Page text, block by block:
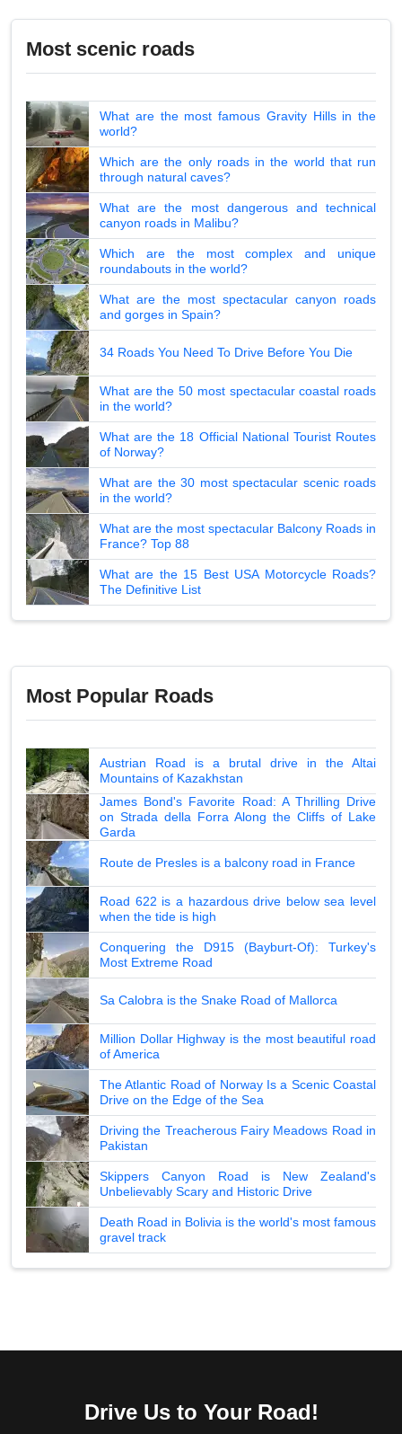
Most scenic roads
What are the most famous Gravity Hills in the
world?
Which are the only roads in the world that run
through natural caves?
What are the most dangerous and technical
canyon roads in Malibu?
Which are the most complex and unique
roundabouts in the world?
What are the most spectacular canyon roads
and gorges in Spain?
34 Roads You Need To Drive Before You Die
What are the 50 most spectacular coastal roads
in the world?
What are the 18 Official National Tourist Routes
of Norway?
What are the 30 most spectacular scenic roads
in the world?
What are the most spectacular Balcony Roads in
France? Top 88
What are the 15 Best USA Motorcycle Roads?
The Definitive List
Most Popular Roads
Austrian Road is a brutal drive in the Altai
Mountains of Kazakhstan
James Bond's Favorite Road: A Thrilling Drive
on Strada della Forra Along the Cliffs of Lake
Garda
Route de Presles is a balcony road in France
Road 622 is a hazardous drive below sea level
when the tide is high
Conquering the D915 (Bayburt-Of): Turkey's
Most Extreme Road
Sa Calobra is the Snake Road of Mallorca
Million Dollar Highway is the most beautiful road
of America
The Atlantic Road of Norway Is a Scenic Coastal
Drive on the Edge of the Sea
Driving the Treacherous Fairy Meadows Road in
Pakistan
Skippers Canyon Road is New Zealand's
Unbelievably Scary and Historic Drive
Death Road in Bolivia is the world's most famous
gravel track
Drive Us to Your Road!